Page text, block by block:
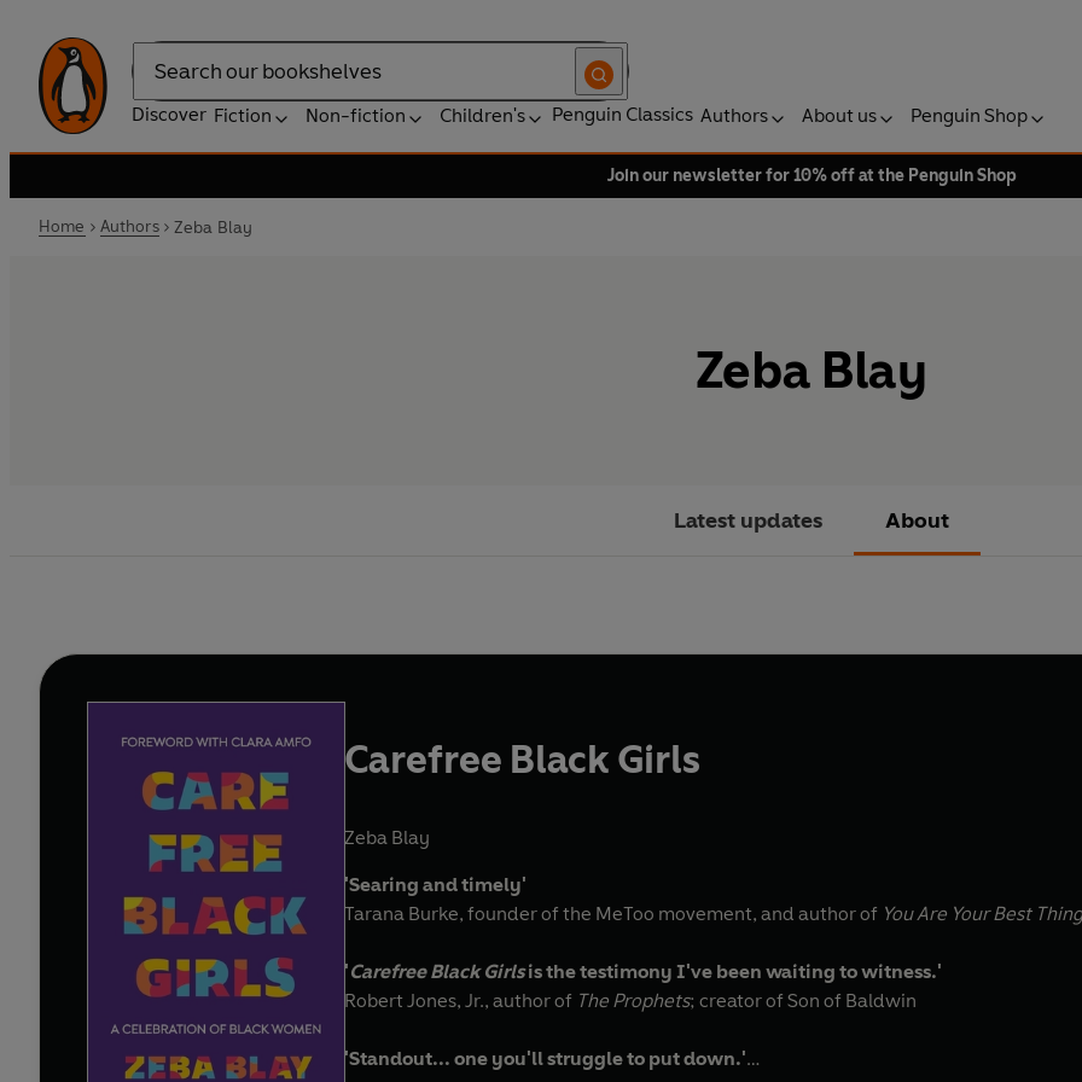
Search
Discover Fiction Non-fiction Children's Penguin Classics Authors About us Penguin Shop
Join our newsletter for 10% off at the Penguin Shop
Home Authors Zeba Blay
Zeba Blay
Latest updates About
Carefree Black Girls
Zeba Blay
'Searing and timely'
Tarana Burke, founder of the MeToo movement, and author of You Are Your Best Thing
'Carefree Black Girlsis the testimony I've been waiting to witness.'
Robert Jones, Jr., author of The Prophets; creator of Son of Baldwin
'Standout... one you'll struggle to put down.'